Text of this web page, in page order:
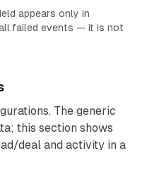
appears only in
events — it is not
The generic
this section shows
deal and activity in a